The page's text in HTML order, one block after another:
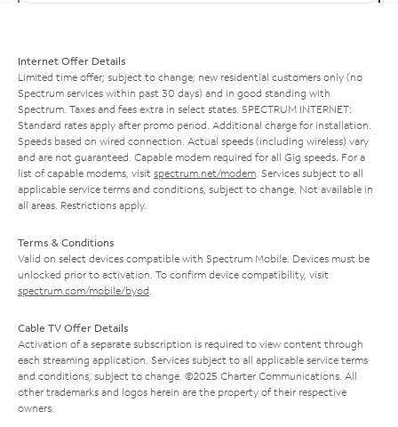
Internet Offer Details
Limited time offer; subject to change; new residential customers only (no
Spectrum services within past 30 days) and in good standing with
Spectrum. Taxes and fees extra in select states. SPECTRUM INTERNET:
Standard rates apply after promo period. Additional charge for installation.
Speeds based on wired connection. Actual speeds (including wireless) vary
and are not guaranteed. Capable modem required for all Gig speeds. For a
list of capable modems, visit spectrum.net/modem . Services subject to all
applicable service terms and conditions, subject to change. Not available in
all areas. Restrictions apply.
Terms & Conditions
Valid on select devices compatible with Spectrum Mobile. Devices must be
unlocked prior to activation. To confirm device compatibility, visit
spectrum.com/mobile/byod
Cable TV Offer Details
Activation of a separate subscription is required to view content through
each streaming application. Services subject to all applicable service terms
and conditions, subject to change. ©2025 Charter Communications. All
other trademarks and logos herein are the property of their respective
owners.